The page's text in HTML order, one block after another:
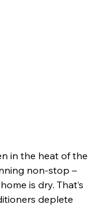
in the heat of the
non-stop –
is dry. That’s
deplete